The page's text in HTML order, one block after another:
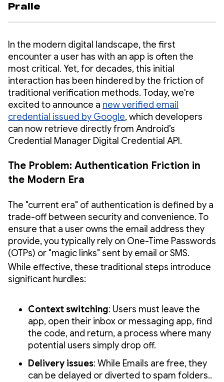
Pralle
In the modern digital landscape, the first
encounter a user has with an app is often the
most critical. Yet, for decades, this initial
interaction has been hindered by the friction of
traditional verification methods. Today, we're
excited to announce a new verified email
credential issued by Google, which developers
can now retrieve directly from Android’s
Credential Manager Digital Credential API.
The Problem: Authentication Friction in
the Modern Era
The "current era" of authentication is defined by a
trade-off between security and convenience. To
ensure that a user owns the email address they
provide, you typically rely on One-Time Passwords
(OTPs) or "magic links" sent by email or SMS.
While effective, these traditional steps introduce
significant hurdles:
Context switching: Users must leave the
app, open their inbox or messaging app, find
the code, and return, a process where many
potential users simply drop off.
Delivery issues: While Emails are free, they
can be delayed or diverted to spam folders..